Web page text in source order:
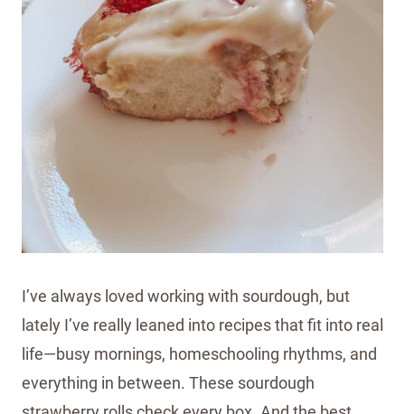
I’ve always loved working with sourdough, but
lately I’ve really leaned into recipes that fit into real
life—busy mornings, homeschooling rhythms, and
everything in between. These sourdough